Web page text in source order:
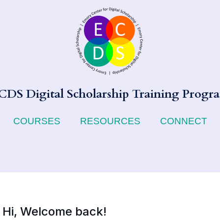
Digital Scholarship Training
COURSES RESOURCES CONNECT
Hi, Welcome back!